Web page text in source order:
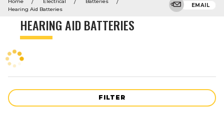
keywords
menu
search
menu
Hearing Aid Batteries
EMAIL
HEARING AID BATTERIES
FILTER